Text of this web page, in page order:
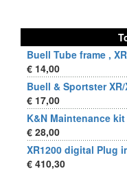
Buell Tube frame ,
€ 14,00
Buell & Sportster
€ 17,00
K&N Maintenance
€ 28,00
XR1200 digital Plug
€ 410,30